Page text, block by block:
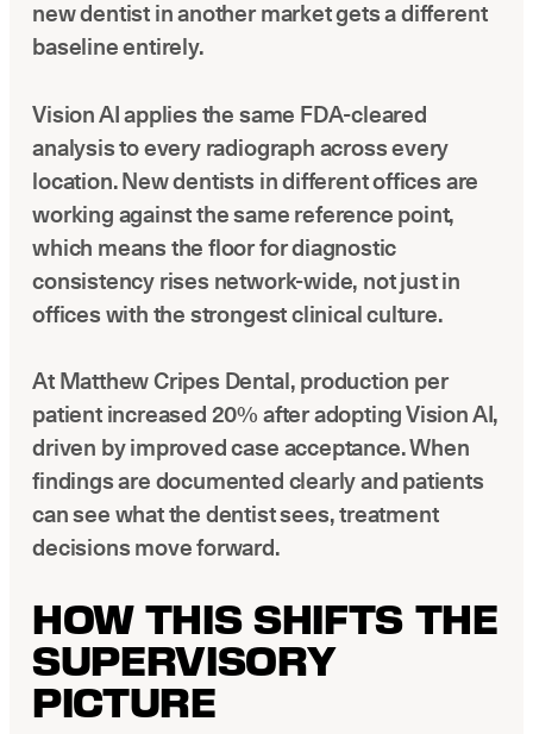
new dentist in another market gets a different
baseline entirely.
Vision AI applies the same FDA-cleared
analysis to every radiograph across every
location. New dentists in different offices are
working against the same reference point,
which means the floor for diagnostic
consistency rises network-wide, not just in
offices with the strongest clinical culture.
At Matthew Cripes Dental, production per
patient increased 20% after adopting Vision AI,
driven by improved case acceptance. When
findings are documented clearly and patients
can see what the dentist sees, treatment
decisions move forward.
HOW THIS SHIFTS THE
SUPERVISORY
PICTURE